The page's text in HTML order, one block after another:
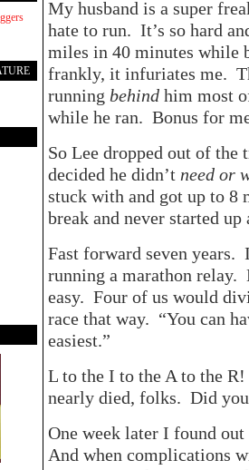
My husband is a super
hate to run. It’s so hard
miles in 40 minutes while
frankly, it infuriates me.
running behind him most
while he ran. Bonus for
So Lee dropped out of the
decided he didn’t need or
stuck with and got up to 8
break and never started
Fast forward seven years.
running a marathon
easy. Four of us would
race that way. “You can
easiest.”
L to the I to the A to the
nearly died, folks. Did
One week later I found
And when complications